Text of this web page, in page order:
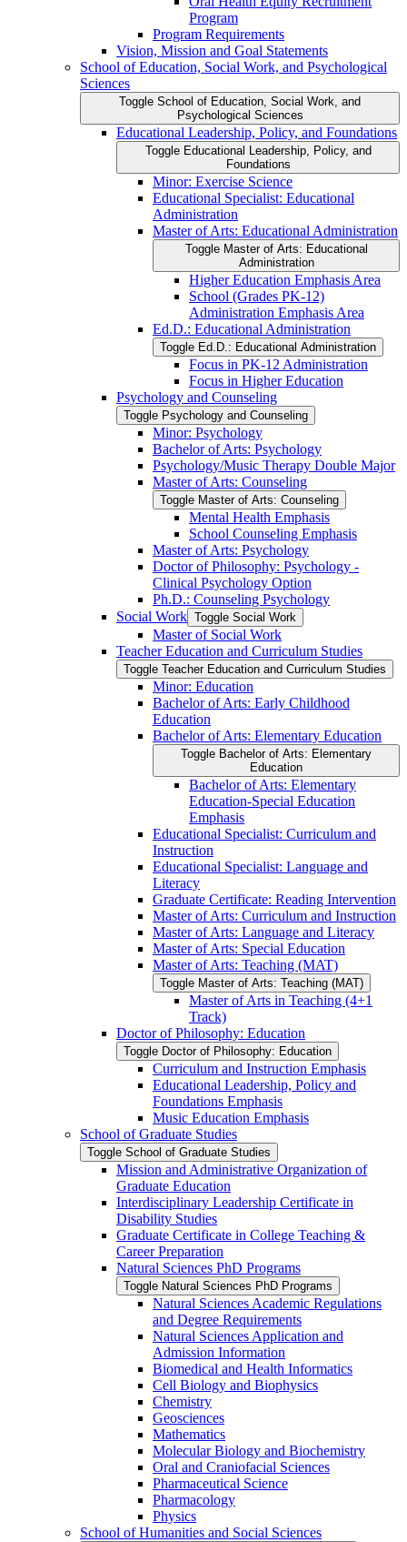
Program
Program Requirements
Vision, Mission and Goal Statements
School of Education, Social Work, and Psychological
Sciences
Toggle School of Education, Social Work, and
Psychological Sciences
Educational Leadership, Policy, and Foundations
Toggle Educational Leadership, Policy, and
Foundations
Minor: Exercise Science
Educational Specialist: Educational
Administration
Master of Arts: Educational Administration
Toggle Master of Arts: Educational
Administration
Higher Education Emphasis Area
School (Grades PK-​12)
Administration Emphasis Area
Ed.D.: Educational Administration
Toggle Ed.D.: Educational Administration
Focus in PK-​12 Administration
Focus in Higher Education
Psychology and Counseling
Toggle Psychology and Counseling
Minor: Psychology
Bachelor of Arts: Psychology
Psychology/​Music Therapy Double Major
Master of Arts: Counseling
Toggle Master of Arts: Counseling
Mental Health Emphasis
School Counseling Emphasis
Master of Arts: Psychology
Doctor of Philosophy: Psychology -​
Clinical Psychology Option
Ph.D.: Counseling Psychology
Social Work Toggle Social Work
Master of Social Work
Teacher Education and Curriculum Studies
Toggle Teacher Education and Curriculum Studies
Minor: Education
Bachelor of Arts: Early Childhood
Education
Bachelor of Arts: Elementary Education
Toggle Bachelor of Arts: Elementary
Education
Bachelor of Arts: Elementary
Education-​Special Education
Emphasis
Educational Specialist: Curriculum and
Instruction
Educational Specialist: Language and
Literacy
Graduate Certificate: Reading Intervention
Master of Arts: Curriculum and Instruction
Master of Arts: Language and Literacy
Master of Arts: Special Education
Master of Arts: Teaching (MAT)
Toggle Master of Arts: Teaching (MAT)
Master of Arts in Teaching (4+1
Track)
Doctor of Philosophy: Education
Toggle Doctor of Philosophy: Education
Curriculum and Instruction Emphasis
Educational Leadership, Policy and
Foundations Emphasis
Music Education Emphasis
School of Graduate Studies
Toggle School of Graduate Studies
Mission and Administrative Organization of
Graduate Education
Interdisciplinary Leadership Certificate in
Disability Studies
Graduate Certificate in College Teaching &​
Career Preparation
Natural Sciences PhD Programs
Toggle Natural Sciences PhD Programs
Natural Sciences Academic Regulations
and Degree Requirements
Natural Sciences Application and
Admission Information
Biomedical and Health Informatics
Cell Biology and Biophysics
Chemistry
Geosciences
Mathematics
Molecular Biology and Biochemistry
Oral and Craniofacial Sciences
Pharmaceutical Science
Pharmacology
Physics
School of Humanities and Social Sciences